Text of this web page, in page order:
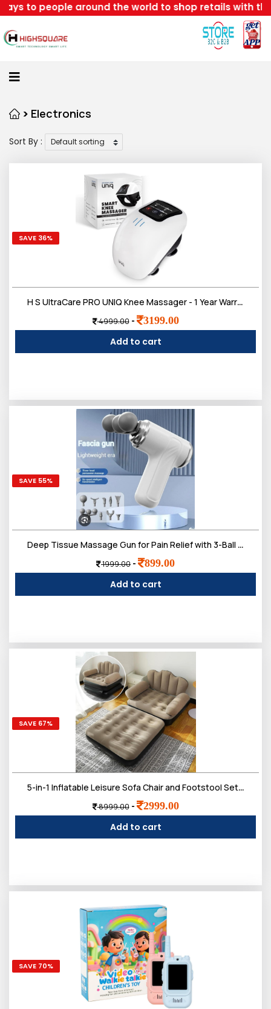
around the world to shop retails with the best
All
Home
Category
Login
Highsquare
Supplier
Login
> Electronics
Sort By :
SAVE 36%
H S UltraCare PRO UNIQ Knee Massager - 1 Year Warranty - Joint & Muscle Pain Relief - Heat, Vibration, Infrared & Laser Therapies - Rechargeable - Arthritis Massager
4999.00- 3199.00
Add to cart
SAVE 55%
Deep Tissue Massage Gun for Pain Relief with 3-Ball Flex Head & 9 Attachments | Powerful Percussion Muscle Massager for Athletes, Back, Neck & Shoulder Recovery
1999.00 - 899.00
Add to cart
SAVE 67%
5-in-1 Inflatable Leisure Sofa Chair and Footstool Set, Portable Outdoor Folding Lounger, Flocking Recliner with Air Pump for Camping, Garden, Indoor Use
8999.00- 2999.00
Add to cart
SAVE 70%